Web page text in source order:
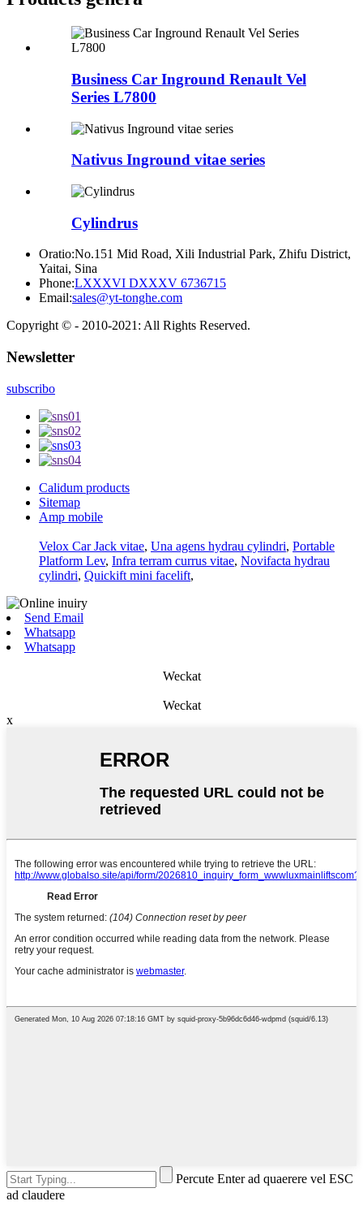
Business Car Inground Renault Vel
Series L7800
Nativus Inground vitae series
Cylindrus
Oratio:No.151 Mid Road, Xili Industrial Park, Zhifu District,
Yaitai, Sina
Phone:LXXXVI DXXXV 6736715
Email:sales@yt-tonghe.com
Copyright © - 2010-2021: All Rights Reserved.
Newsletter
subscribo
Calidum products
Sitemap
Amp mobile
Velox Car Jack vitae, Una agens hydrau cylindri, Portable
Platform Lev, Infra terram currus vitae, Novifacta hydrau
cylindri, Quickift mini facelift,
Send Email
Whatsapp
Whatsapp
Weckat
Weckat
x
Percute Enter ad quaerere vel ESC
ad claudere